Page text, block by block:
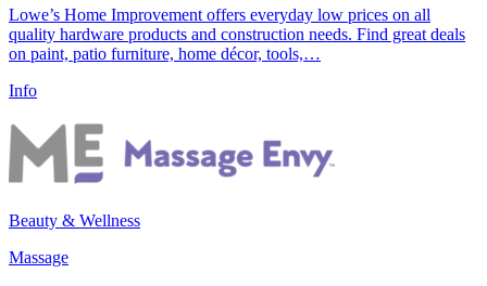
Lowe’s Home Improvement offers everyday low prices on all
quality hardware products and construction needs. Find great deals
on paint, patio furniture, home décor, tools,…
Info
Beauty & Wellness
Massage